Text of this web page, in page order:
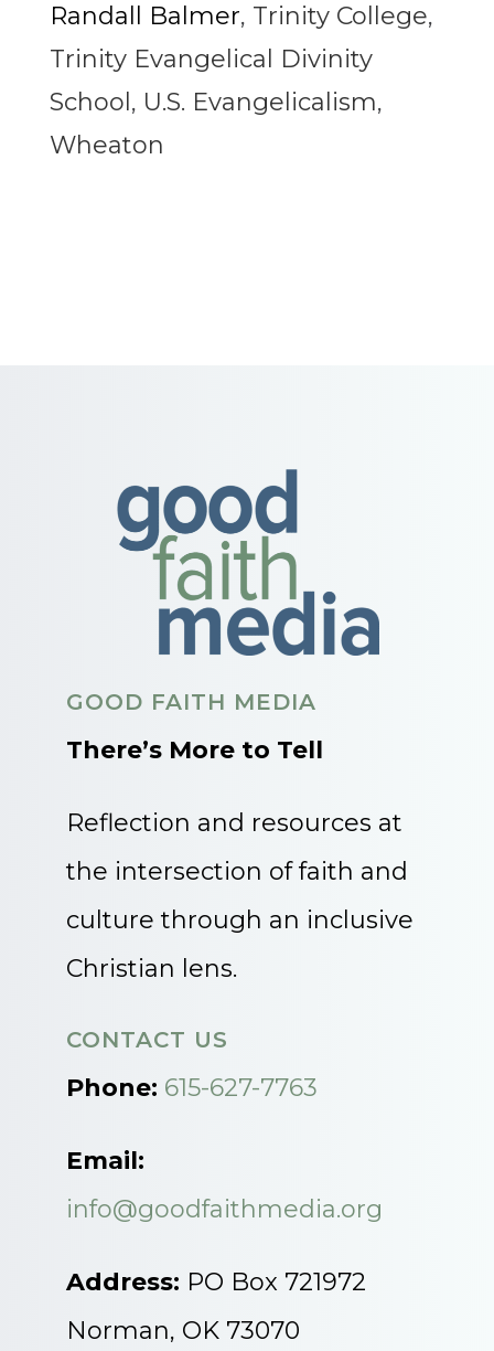
Randall Balmer, Trinity College,
Trinity Evangelical Divinity
School, U.S. Evangelicalism,
Wheaton
GOOD FAITH MEDIA
There’s More to Tell
Reflection and resources at
the intersection of faith and
culture through an inclusive
Christian lens.
CONTACT US
Phone: 615-627-7763
Email:
info@goodfaithmedia.org
Address: PO Box 721972
Norman, OK 73070